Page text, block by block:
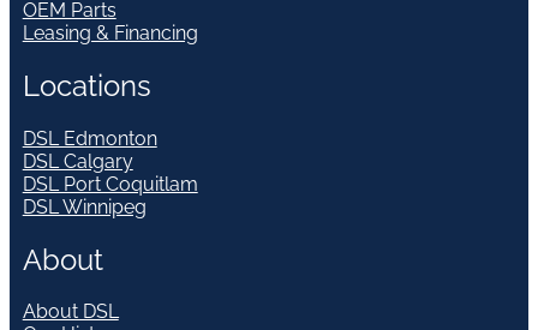
OEM Parts
Leasing & Financing
Locations
DSL Edmonton
DSL Calgary
DSL Port Coquitlam
DSL Winnipeg
About
About DSL